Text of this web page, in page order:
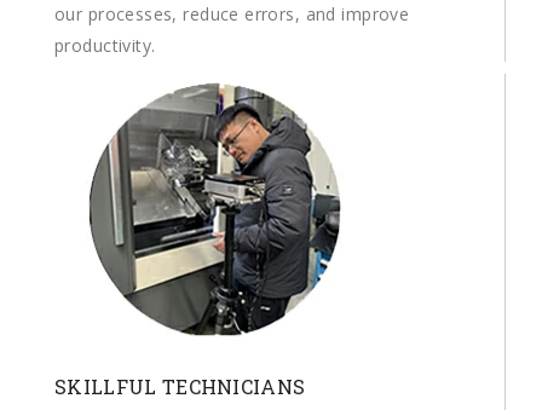
our processes, reduce errors, and improve
productivity.
SKILLFUL TECHNICIANS